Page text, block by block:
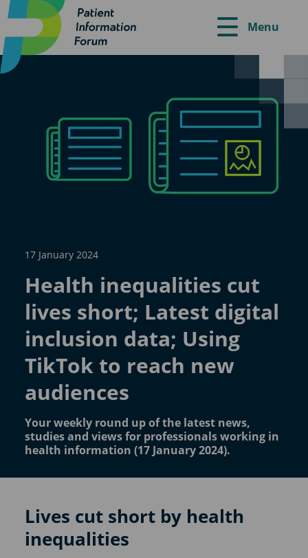
Menu
17 January 2024
Health inequalities cut
lives short; Latest digital
inclusion data; Using
TikTok to reach new
audiences
Your weekly round up of the latest news,
studies and views for professionals working in
health information (17 January 2024).
Lives cut short by health
inequalities